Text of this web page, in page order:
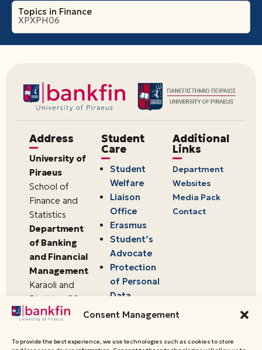
Consent Management
To provide the best experience, we use technologies such as cookies to store
Topics in Finance
ΧΡΧΡΗ06
Address
University of
Piraeus
School of
Finance and
Statistics
Department
of Banking
and Financial
Management
Karaoli and
Dimitriou 80
18534,
Greece
Student
Care
Student
Welfare
Liaison
Office
Erasmus
Student’s
Advocate
Protection
of Personal
Data
Additional
Links
Department
Websites
Media Pack
Contact